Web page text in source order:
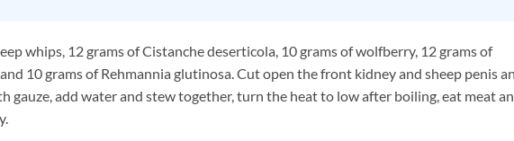
whips, 12 grams of Cistanche deserticola, 10 grams of wolfberry, 12 grams of
10 grams of Rehmannia glutinosa. Cut open the front kidney and sheep penis
gauze, add water and stew together, turn the heat to low after boiling, eat meat